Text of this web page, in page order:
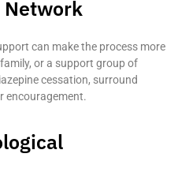
Network
can make the process more
or a support group of
cessation, surround
encouragement.